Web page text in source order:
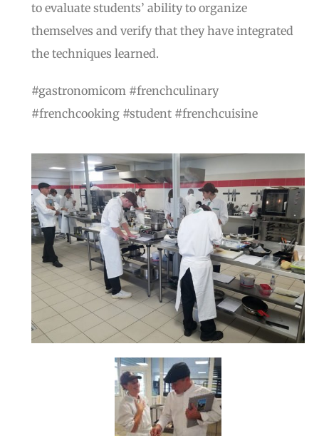
to evaluate students’ ability to organize
themselves and verify that they have integrated
the techniques learned.
#gastronomicom #frenchculinary
#frenchcooking #student #frenchcuisine